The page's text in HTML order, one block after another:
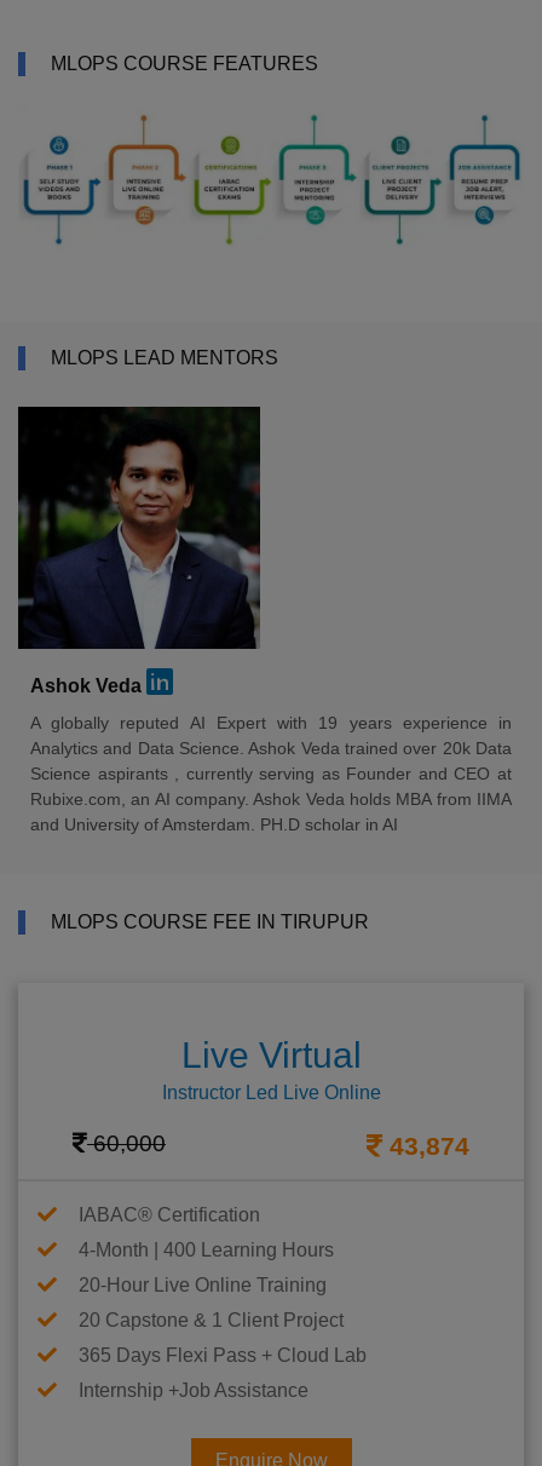
MLOPS COURSE FEATURES
MLOPS LEAD MENTORS
Ashok Veda
A globally reputed AI Expert with 19 years experience in
Analytics and Data Science. Ashok Veda trained over 20k Data
Science aspirants , currently serving as Founder and CEO at
Rubixe.com, an AI company. Ashok Veda holds MBA from IIMA
and University of Amsterdam. PH.D scholar in AI
MLOPS COURSE FEE IN TIRUPUR
Live Virtual
Instructor Led Live Online
60,000 43,874
IABAC® Certification
4-Month | 400 Learning Hours
20-Hour Live Online Training
20 Capstone & 1 Client Project
365 Days Flexi Pass + Cloud Lab
Internship +Job Assistance
Enquire Now